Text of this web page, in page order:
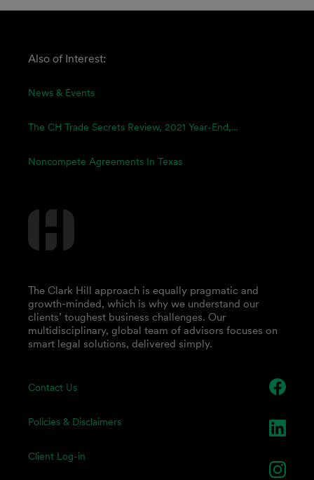
Also of Interest:
News & Events
The CH Trade Secrets Review, 2021 Year-End,...
Noncompete Agreements In Texas
Contact Us
Policies & Disclaimers
Client Log-in
The Clark Hill approach is equally pragmatic and
growth-minded, which is why we understand our
clients’ toughest business challenges. Our
multidisciplinary, global team of advisors focuses on
smart legal solutions, delivered simply.